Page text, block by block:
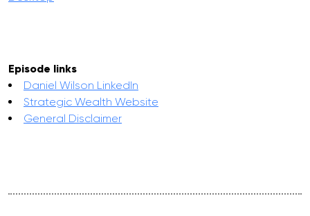
Episode links
Daniel Wilson LinkedIn
Strategic Wealth Website
General Disclaimer